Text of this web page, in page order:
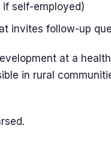
self-employed)
invites follow-up
at a
in rural